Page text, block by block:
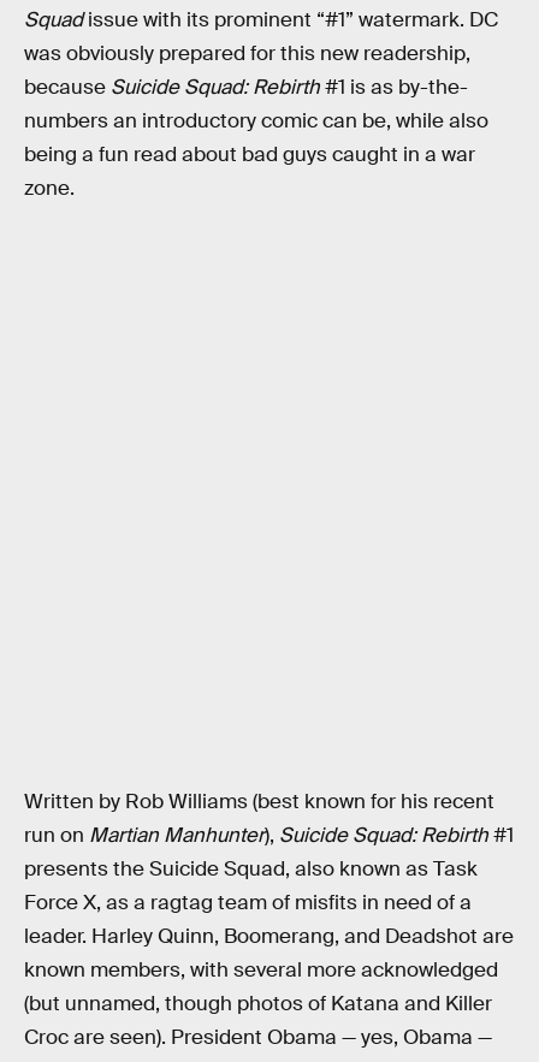
Squadissue with its prominent “#1” watermark. DC
was obviously prepared for this new readership,
because Suicide Squad: Rebirth#1 is as by-the-
numbers an introductory comic can be, while also
being a fun read about bad guys caught in a war
zone.
Written by Rob Williams (best known for his recent
run on Martian Manhunter), Suicide Squad: Rebirth#1
presents the Suicide Squad, also known as Task
Force X, as a ragtag team of misfits in need of a
leader. Harley Quinn, Boomerang, and Deadshot are
known members, with several more acknowledged
(but unnamed, though photos of Katana and Killer
Croc are seen). President Obama — yes, Obama —